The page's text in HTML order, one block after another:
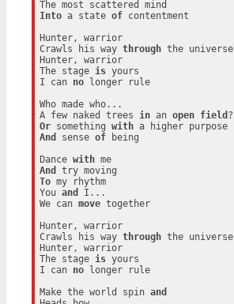
Into a state of contentment
Hunter, warrior
Crawls his way through the universe
Hunter, warrior
The stage is yours
I can no longer rule
Who made who...
A few naked trees in an open field
Or something with
a higher purpose
And
sense of being
Dance with
me
And
To my rhythm
You and
I...
We can move together
Hunter, warrior
Crawls his way through the universe
Hunter, warrior
The stage is yours
I can no longer rule
Make the world spin and